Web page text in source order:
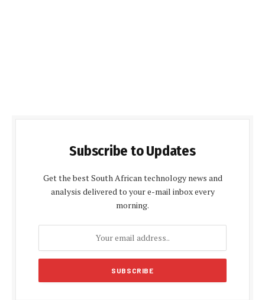
Subscribe to Updates
Get the best South African technology news and
analysis delivered to your e-mail inbox every
morning.